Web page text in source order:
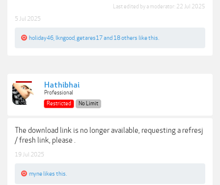
Last edited by a moderator: 22 Jul 2025
5 Jul 2025
holiday46 lkngood getares17and 18 others like this.
Hathibhai
Professional
Restricted
No Limit
The download link is no longer available, requesting a refresj
/ fresh link, please .
19 Jul 2025
myne likes this.